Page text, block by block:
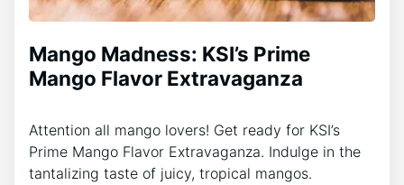
Mango Madness: KSI’s Prime
Mango Flavor Extravaganza
Attention all mango lovers! Get ready for KSI’s
Prime Mango Flavor Extravaganza. Indulge in the
tantalizing taste of juicy, tropical mangos.